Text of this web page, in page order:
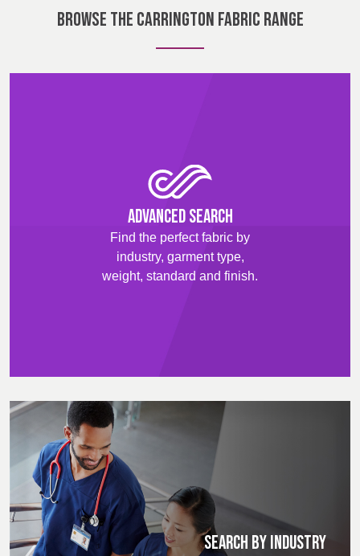
BROWSE THE CARRINGTON FABRIC RANGE
Advanced Search
Find the perfect fabric by
industry, garment type,
weight, standard and finish.
SEARCH BY INDUSTRY